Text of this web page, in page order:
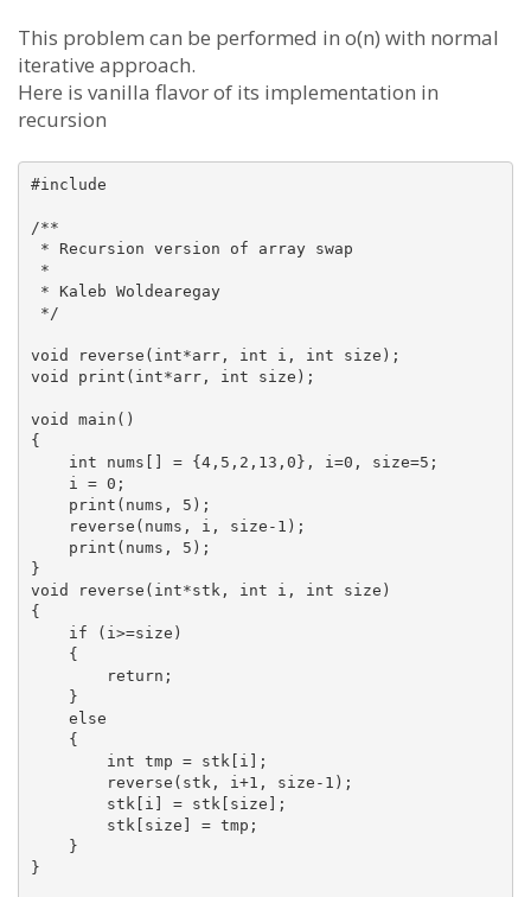
This problem can be performed in o(n) with normal
iterative approach.
Here is vanilla flavor of its implementation in
recursion
#include
/**
* Recursion version of array swap
*
* Kaleb Woldearegay
*/
void reverse(int*arr, int i, int size);
void print(int*arr, int size);
void main()
{
    int nums[] = {4,5,2,13,0}, i=0, size=5;
    i = 0;
    print(nums, 5);
    reverse(nums, i, size-1);
    print(nums, 5);
}
void reverse(int*stk, int i, int size)
{
    if (i>=size)
    {
        return;
    }
    else
    {
        int tmp = stk[i];
        reverse(stk, i+1, size-1);
        stk[i] = stk[size];
        stk[size] = tmp;
    }
}